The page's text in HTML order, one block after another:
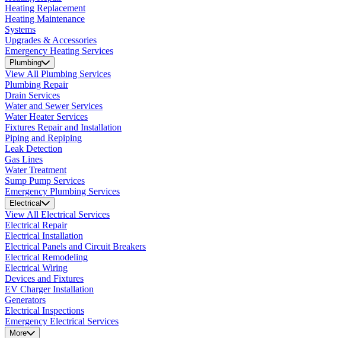
Heating Replacement
Heating Maintenance
Systems
Upgrades & Accessories
Emergency Heating Services
Plumbing
View All Plumbing Services
Plumbing Repair
Drain Services
Water and Sewer Services
Water Heater Services
Fixtures Repair and Installation
Piping and Repiping
Leak Detection
Gas Lines
Water Treatment
Sump Pump Services
Emergency Plumbing Services
Electrical
View All Electrical Services
Electrical Repair
Electrical Installation
Electrical Panels and Circuit Breakers
Electrical Remodeling
Electrical Wiring
Devices and Fixtures
EV Charger Installation
Generators
Electrical Inspections
Emergency Electrical Services
More